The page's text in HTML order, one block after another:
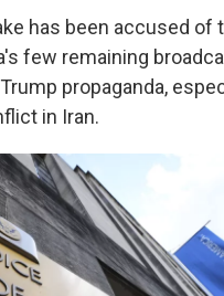
has been accused of
few remaining
propaganda,
in Iran.